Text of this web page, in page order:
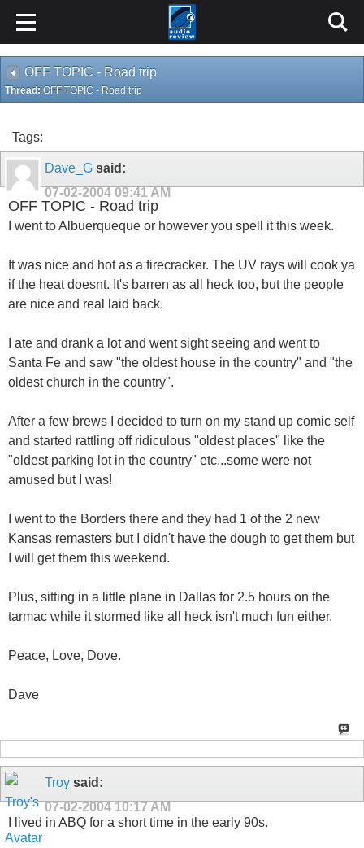
OFF TOPIC - Road trip
Thread: OFF TOPIC - Road trip
Tags:
Dave_G said:
07-02-2004 09:41 AM
OFF TOPIC - Road trip
I went to Albuerqueque or however you spell it this week.
It was nice and hot as a firecracker. The UV rays will cook ya
if the heat doesnt. It's barren as all heck too, but the people
are nice and real laid back.
I ate and drank a lot and went sight seeing and went to
Santa Fe and saw "the oldest house in the country" and "the
oldest church in the country".
After a few brews I decided to turn on my stand up comic self
and started rattling off ridiculous "oldest places" like the
"oldest parking lot in the country" etc...some were not
amused but I was!
I went to the Borders there and they had 1 of the 2 new
Kansas remasters but I didn't have the dough to get them but
I will get them this weekend.
Plus, sitting in a little plane in Dallas for 2.5 hours on the
tarmac while it stormed like all heck isn't much fun either.
Peace, Love, Dove.
Dave
Troy said:
07-02-2004 10:17 AM
I lived in ABQ for a short time in the early 90s.